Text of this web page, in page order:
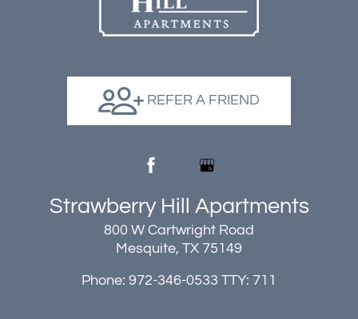
REFER A FRIEND
Strawberry Hill Apartments
800 W Cartwright Road
Mesquite, TX 75149
Phone: 972-346-0533 TTY: 711